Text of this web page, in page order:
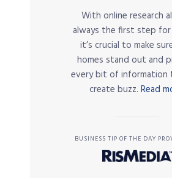
With online research
always the first step for
it’s crucial to make
homes stand out and
every bit of information
create buzz. Read
BUSINESS TIP OF THE DAY